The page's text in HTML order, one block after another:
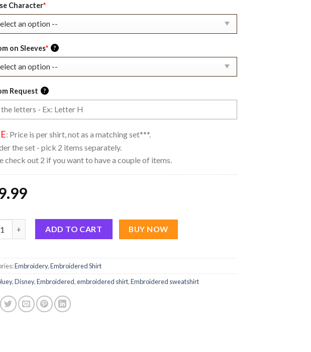
Character*
on Sleeves* ?
Request ?
: Price is per shirt, not as a matching set***.
the set - pick 2 items separately.
check out 2 if you want to have a couple of items.
ADD TO CART BUY NOW
Embroidery,Embroidered Shirt
,Disney,Embroidered,embroidered shirt,Embroidered sweatshirt